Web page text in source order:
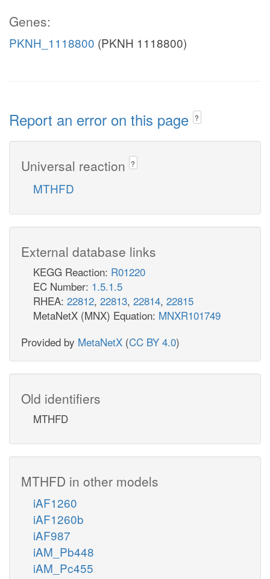
Genes:
PKNH_1118800 (PKNH 1118800)
Report an error on this page ?
Universal reaction ?
MTHFD
External database links
KEGG Reaction: R01220
EC Number: 1.5.1.5
RHEA: 22812, 22813, 22814, 22815
MetaNetX (MNX) Equation: MNXR101749
Provided by MetaNetX (CC BY 4.0)
Old identifiers
MTHFD
MTHFD in other models
iAF1260
iAF1260b
iAF987
iAM_Pb448
iAM_Pc455